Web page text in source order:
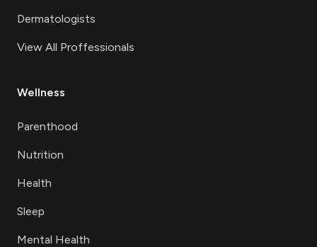
Dermatologists
View All Proffessionals
Wellness
Parenthood
Nutrition
Health
Sleep
Mental Health